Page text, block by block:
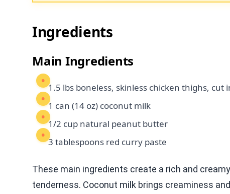
Ingredients
Main Ingredients
1.5 lbs boneless, skinless chicken thighs, cut
1 can (14 oz) coconut milk
1/2 cup natural peanut butter
3 tablespoons red curry paste
These main ingredients create a rich and
tenderness. Coconut milk brings creaminess